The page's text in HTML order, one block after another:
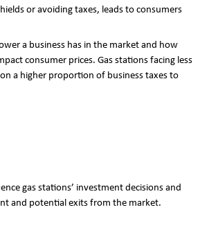
or avoiding taxes, leads to consumers
a business has in the market and how
consumer prices. Gas stations facing less
a higher proportion of business taxes to
gas stations’ investment decisions and
and potential exits from the market.